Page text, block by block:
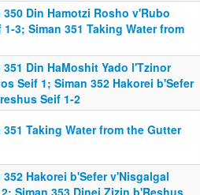
Din Hamotzi Rosho v'Rubo
3; Siman 351 Taking Water from
Din HaMoshit Yado l'Tzinor
Seif 1; Siman 352 Hakorei b'Sefer
Seif 1-2
Taking Water from the Gutter
Hakorei b'Sefer v'Nisgalgal